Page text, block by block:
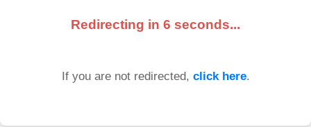
Redirecting in 6 seconds...
If you are not redirected, click here.